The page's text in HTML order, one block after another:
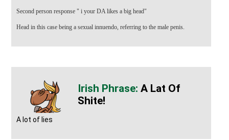
Second person response " i your DA likes a big head"
Head in this case being a sexual innuendo, referring to the male penis.
A Lat Of
Shite!
A lot of lies